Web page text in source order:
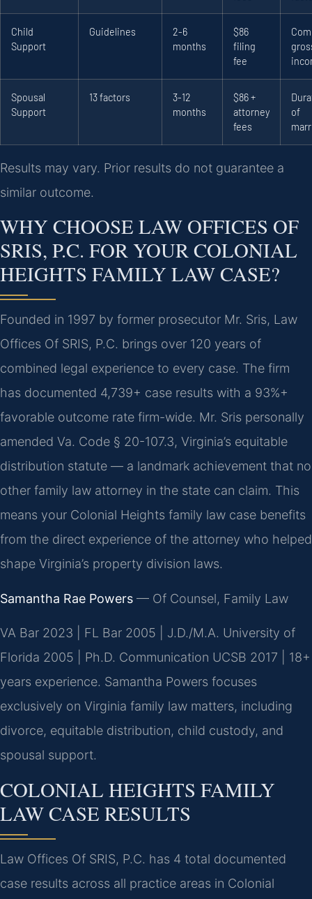
Child
Support
Guidelines
2-6
months
$86
filing
fee
Spousal
Support
13 factors
3-12
months
$86 +
attorney
fees
of
Results may vary. Prior results do not guarantee a
similar outcome.
WHY CHOOSE LAW OFFICES OF
SRIS, P.C. FOR YOUR COLONIAL
HEIGHTS FAMILY LAW CASE?
Founded in 1997 by former prosecutor Mr. Sris, Law
Offices Of SRIS, P.C. brings over 120 years of
combined legal experience to every case. The firm
has documented 4,739+ case results with a 93%+
favorable outcome rate firm-wide. Mr. Sris personally
amended Va. Code § 20-107.3, Virginia’s equitable
distribution statute — a landmark achievement that no
other family law attorney in the state can claim. This
means your Colonial Heights family law case benefits
from the direct experience of the attorney who helped
shape Virginia’s property division laws.
Samantha Rae Powers — Of Counsel, Family Law
VA Bar 2023 | FL Bar 2005 | J.D./M.A. University of
Florida 2005 | Ph.D. Communication UCSB 2017 | 18+
years experience. Samantha Powers focuses
exclusively on Virginia family law matters, including
divorce, equitable distribution, child custody, and
spousal support.
COLONIAL HEIGHTS FAMILY
LAW CASE RESULTS
Law Offices Of SRIS, P.C. has 4 total documented
case results across all practice areas in Colonial